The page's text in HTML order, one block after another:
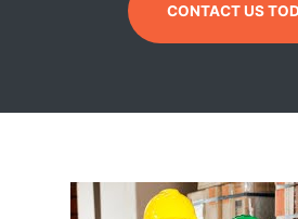
CONTACT US